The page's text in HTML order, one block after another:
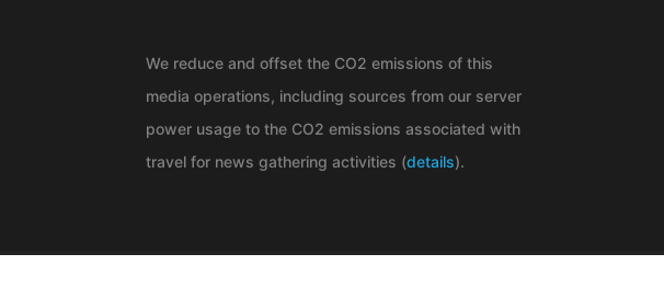
We reduce and offset the CO2 emissions of this
media operations, including sources from our server
power usage to the CO2 emissions associated with
travel for news gathering activities (details).